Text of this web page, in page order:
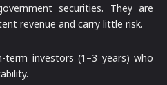
securities. They are
revenue and carry little risk.
investors (1–3 years) who